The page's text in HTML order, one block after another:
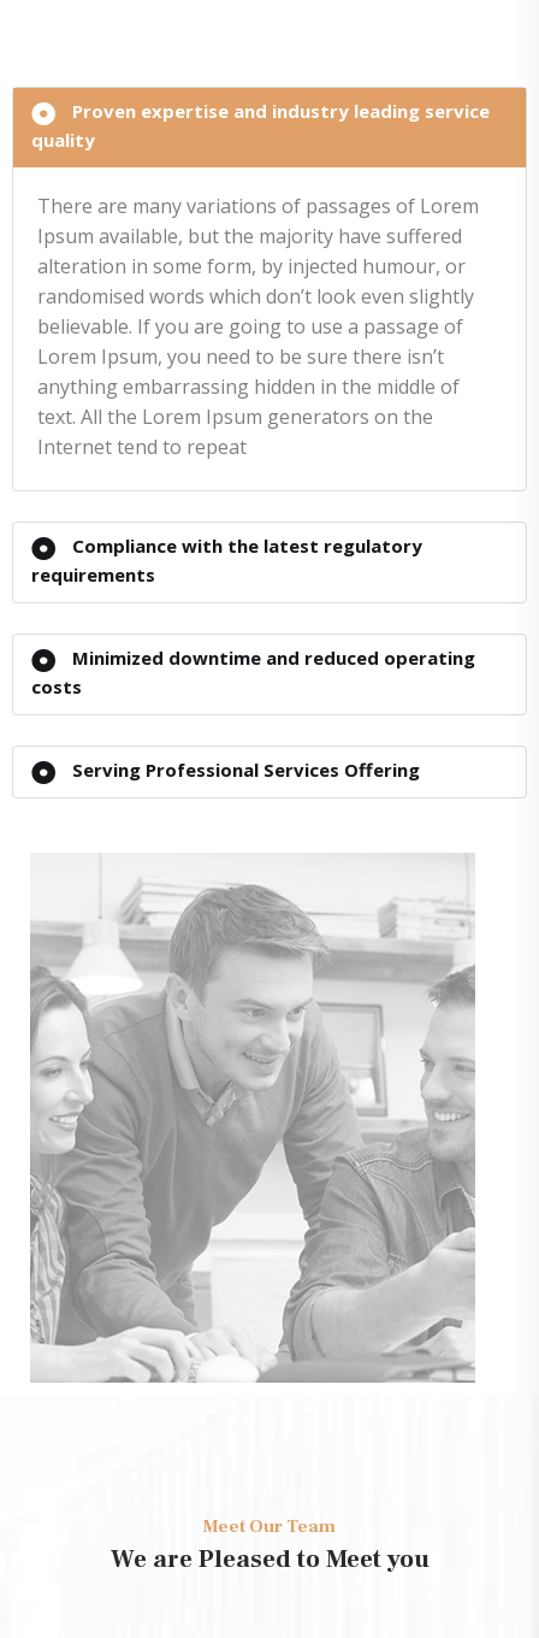
Proven expertise and industry leading service
quality
There are many variations of passages of Lorem
Ipsum available, but the majority have suffered
alteration in some form, by injected humour, or
randomised words which don’t look even slightly
believable. If you are going to use a passage of
Lorem Ipsum, you need to be sure there isn’t
anything embarrassing hidden in the middle of
text. All the Lorem Ipsum generators on the
Internet tend to repeat
Compliance with the latest regulatory
requirements
Minimized downtime and reduced operating
costs
Serving Professional Services Offering
Meet Our Team
We are Pleased to Meet you